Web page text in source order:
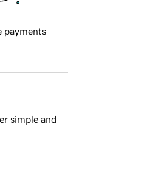
payments
simple and